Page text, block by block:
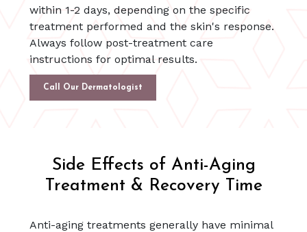
within 1-2 days, depending on the specific
treatment performed and the skin's response.
Always follow post-treatment care
instructions for optimal results.
Call Our Dermatologist
Side Effects of Anti-Aging
Treatment & Recovery Time
Anti-aging treatments generally have minimal